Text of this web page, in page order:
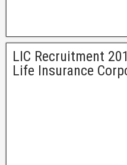
LIC Recruitment
Life Insurance